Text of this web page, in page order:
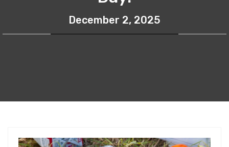
December 2, 2025